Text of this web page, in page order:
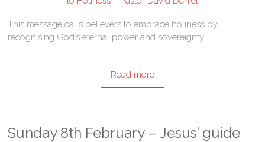
This message calls believers to embrace holiness by
recognising God’s eternal power and sovereignty.
Read more
Sunday 8th February – Jesus’ guide